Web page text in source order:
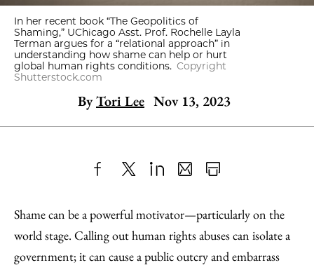
In her recent book “The Geopolitics of
Shaming,” UChicago Asst. Prof. Rochelle Layla
Terman argues for a “relational approach” in
understanding how shame can help or hurt
global human rights conditions. Copyright
Shutterstock.com
ByTori Lee Nov 13, 2023
to
Facebook
as
an
Email
Content
Shame can be a powerful motivator—particularly on the
world stage. Calling out human rights abuses can isolate a
government; it can cause a public outcry and embarrass